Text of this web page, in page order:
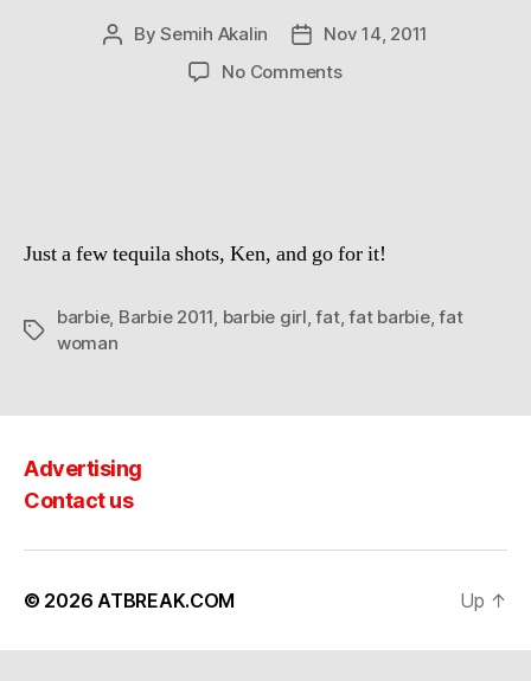
PostBySemih Akalin
PostNov 14, 2011
No Commentson
Just a few tequila shots, Ken, and go for it!
Tags
barbie, Barbie 2011 barbie girl ,fat,fat barbie,fat
woman
Advertising
Contact us
© 2026 ATBREAK.COM Up ↑